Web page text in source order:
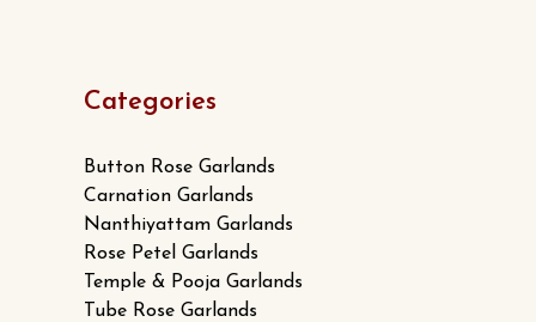
Categories
Button Rose Garlands
Carnation Garlands
Nanthiyattam Garlands
Rose Petel Garlands
Temple & Pooja Garlands
Tube Rose Garlands